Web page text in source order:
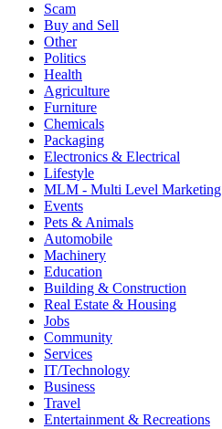
Scam
Buy and Sell
Other
Politics
Health
Agriculture
Furniture
Chemicals
Packaging
Electronics & Electrical
Lifestyle
MLM - Multi Level Marketing
Events
Pets & Animals
Automobile
Machinery
Education
Building & Construction
Real Estate & Housing
Jobs
Community
Services
IT/Technology
Business
Travel
Entertainment & Recreations